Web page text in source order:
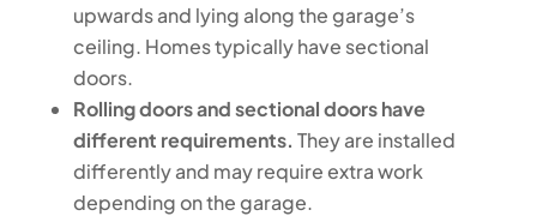
upwards and lying along the garage’s
ceiling. Homes typically have sectional
doors.
Rolling doors and sectional doors have
different requirements. They are installed
differently and may require extra work
depending on the garage.